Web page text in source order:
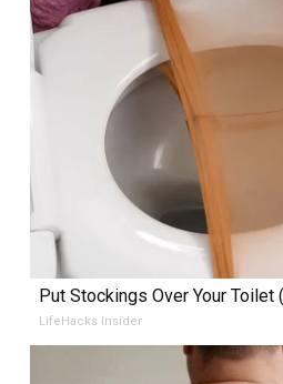
Put Stockings Over Your Toilet
LifeHacks Insider